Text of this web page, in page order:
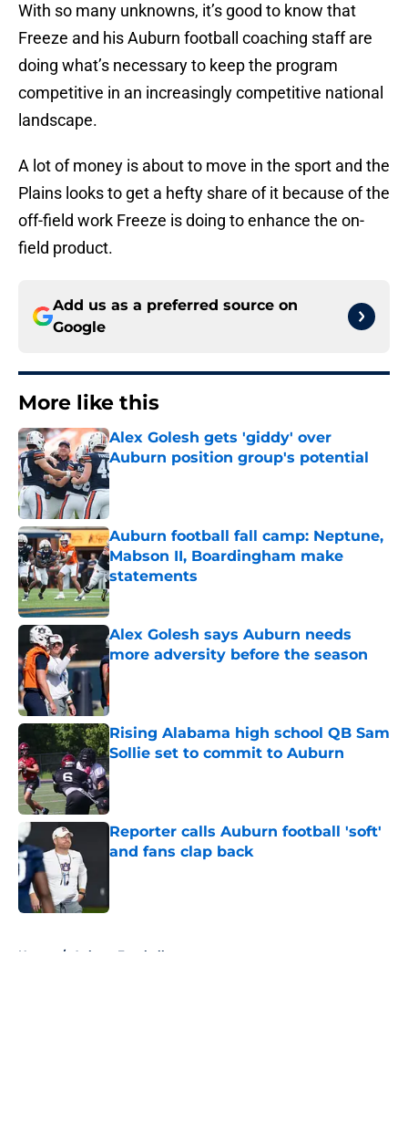
With so many unknowns, it’s good to know that
Freeze and his Auburn football coaching staff are
doing what’s necessary to keep the program
competitive in an increasingly competitive national
landscape.
A lot of money is about to move in the sport and the
Plains looks to get a hefty share of it because of the
off-field work Freeze is doing to enhance the on-
field product.
Add us as a preferred source on
Google
More like this
Alex Golesh gets 'giddy' over
Auburn position group's potential
Published by on Invalid Date
Auburn football fall camp: Neptune,
Mabson II, Boardingham make
statements
Published by on Invalid Date
Alex Golesh says Auburn needs
more adversity before the season
Published by on Invalid Date
Rising Alabama high school QB Sam
Sollie set to commit to Auburn
Published by on Invalid Date
Reporter calls Auburn football 'soft'
and fans clap back
Home / Auburn Football